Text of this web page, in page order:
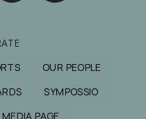
OUR PEOPLE
SYMPOSSIO
MEDIA PAGE